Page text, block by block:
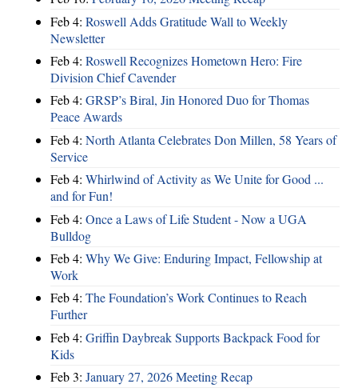
Feb 4: Roswell Adds Gratitude Wall to Weekly
Newsletter
Feb 4: Roswell Recognizes Hometown Hero: Fire
Division Chief Cavender
Feb 4: GRSP’s Biral, Jin Honored Duo for Thomas
Peace Awards
Feb 4: North Atlanta Celebrates Don Millen, 58 Years of
Service
Feb 4: Whirlwind of Activity as We Unite for Good ...
and for Fun!
Feb 4: Once a Laws of Life Student - Now a UGA
Bulldog
Feb 4: Why We Give: Enduring Impact, Fellowship at
Work
Feb 4: The Foundation’s Work Continues to Reach
Further
Feb 4: Griffin Daybreak Supports Backpack Food for
Kids
Feb 3: January 27, 2026 Meeting Recap